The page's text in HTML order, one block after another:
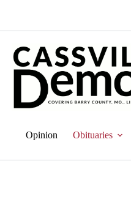
Opinion Obituaries